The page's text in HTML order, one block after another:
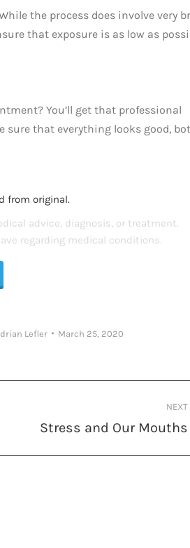
the process does involve very
that exposure is as low as
You’ll get that professional
sure that everything looks good,
from original.
advice, diagnosis, or treatment.
regarding medical conditions.
Lefler March 25, 2020
NEXT
Stress and Our Mouths